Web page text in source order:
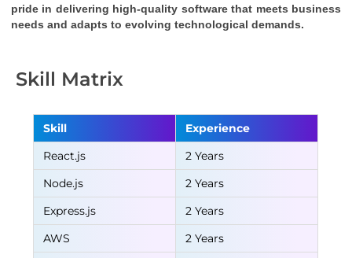
pride in delivering high-quality software that meets business
needs and adapts to evolving technological demands.
Skill Matrix
Skill
Experience
React.js
2 Years
Node.js
2 Years
Express.js
2 Years
AWS
2 Years